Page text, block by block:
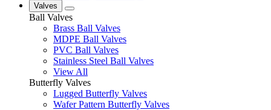
Valves
Ball Valves
Brass Ball Valves
MDPE Ball Valves
PVC Ball Valves
Stainless Steel Ball Valves
View All
Butterfly Valves
Lugged Butterfly Valves
Wafer Pattern Butterfly Valves